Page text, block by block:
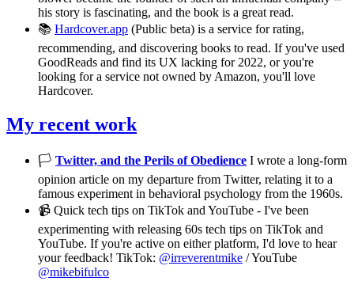
his story is fascinating, and the book is a great read.
📚 Hardcover.app (Public beta) is a service for rating,
recommending, and discovering books to read. If you've used
GoodReads and find its UX lacking for 2022, or you're
looking for a service not owned by Amazon, you'll love
Hardcover.
My recent work
🏳️ Twitter, and the Perils of Obedience I wrote a long-form
opinion article on my departure from Twitter, relating it to a
famous experiment in behavioral psychology from the 1960s.
📹 Quick tech tips on TikTok and YouTube - I've been
experimenting with releasing 60s tech tips on TikTok and
YouTube. If you're active on either platform, I'd love to hear
your feedback! TikTok: @irreverentmike / YouTube
@mikebifulco